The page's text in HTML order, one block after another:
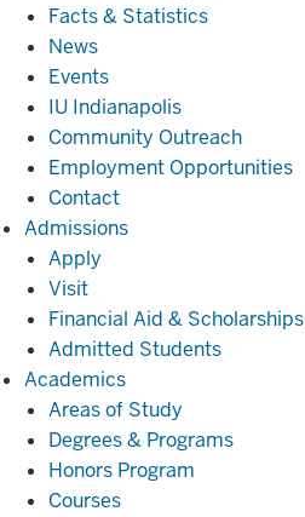
Facts & Statistics
News
Events
IU Indianapolis
Community Outreach
Employment Opportunities
Contact
AdmissionsAdmissions
Apply
Visit
Financial Aid & Scholarships
Admitted Students
AcademicsAcademics
Areas of Study
Degrees & Programs
Honors Program
Courses